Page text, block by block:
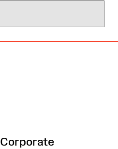
Corporate